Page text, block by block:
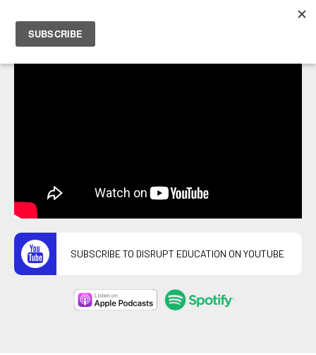
SUBSCRIBE TO DISRUPT EDUCATION ON YOUTUBE
PETER HOSTRAWSER